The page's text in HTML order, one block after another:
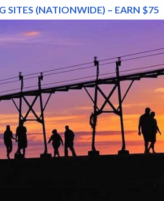
SITES (NATIONWIDE) – EARN $75